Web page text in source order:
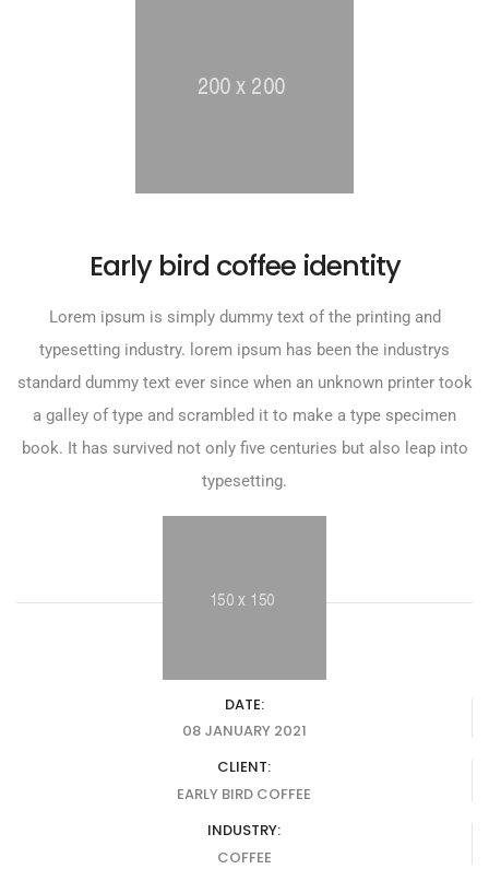
Early bird coffee identity
Lorem ipsum is simply dummy text of the printing and
typesetting industry. lorem ipsum has been the industrys
standard dummy text ever since when an unknown printer took
a galley of type and scrambled it to make a type specimen
book. It has survived not only five centuries but also leap into
typesetting.
DATE:
08 JANUARY 2021
CLIENT:
EARLY BIRD COFFEE
INDUSTRY:
COFFEE